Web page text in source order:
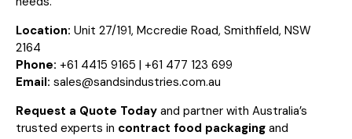
Location: Unit 27/191, Mccredie Road, Smithfield, NSW
2164
Phone: +61 4415 9165 | +61 477 123 699
Email: sales@sandsindustries.com.au
Request a Quote Today and partner with Australia’s
trusted experts in contract food packaging and